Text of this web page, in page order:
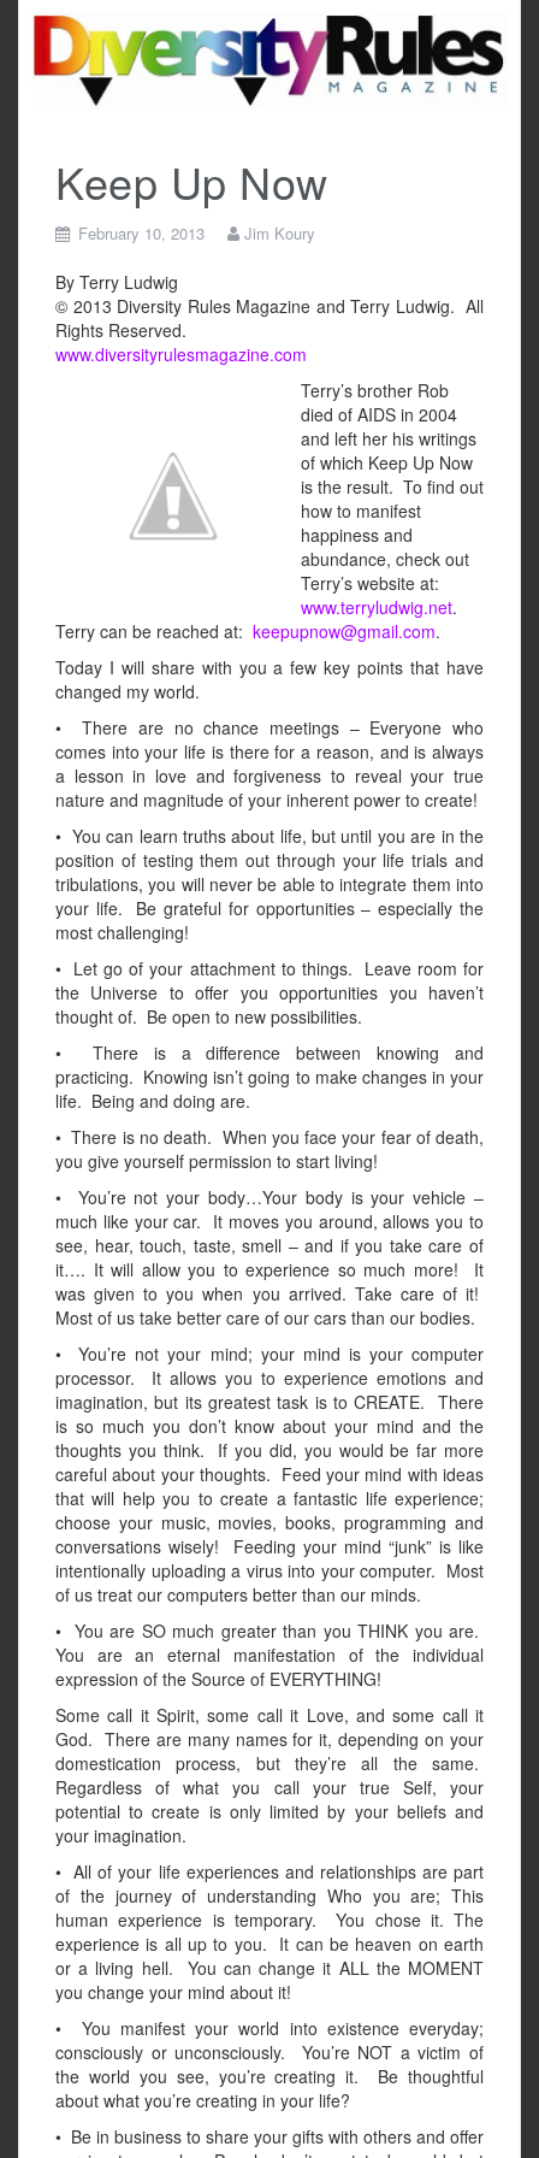
content
Keep Up Now
February 10, 2013 Jim Koury
By Terry Ludwig
© 2013 Diversity Rules Magazine and Terry Ludwig. All
Rights Reserved.
www.diversityrulesmagazine.com
Terry’s brother Rob
died of AIDS in 2004
and left her his writings
of which Keep Up Now
is the result. To find out
how to manifest
happiness and
abundance, check out
Terry’s website at:
www.terryludwig.net.
Terry can be reached at: keepupnow@gmail.com.
Today I will share with you a few key points that have
changed my world.
• There are no chance meetings – Everyone who
comes into your life is there for a reason, and is always
a lesson in love and forgiveness to reveal your true
nature and magnitude of your inherent power to create!
• You can learn truths about life, but until you are in the
position of testing them out through your life trials and
tribulations, you will never be able to integrate them into
your life. Be grateful for opportunities – especially the
most challenging!
• Let go of your attachment to things. Leave room for
the Universe to offer you opportunities you haven’t
thought of. Be open to new possibilities.
• There is a difference between knowing and
practicing. Knowing isn’t going to make changes in your
life. Being and doing are.
• There is no death. When you face your fear of death,
you give yourself permission to start living!
• You’re not your body…Your body is your vehicle –
much like your car. It moves you around, allows you to
see, hear, touch, taste, smell – and if you take care of
it…. It will allow you to experience so much more! It
was given to you when you arrived. Take care of it!
Most of us take better care of our cars than our bodies.
• You’re not your mind; your mind is your computer
processor. It allows you to experience emotions and
imagination, but its greatest task is to CREATE. There
is so much you don’t know about your mind and the
thoughts you think. If you did, you would be far more
careful about your thoughts. Feed your mind with ideas
that will help you to create a fantastic life experience;
choose your music, movies, books, programming and
conversations wisely! Feeding your mind “junk” is like
intentionally uploading a virus into your computer. Most
of us treat our computers better than our minds.
• You are SO much greater than you THINK you are.
You are an eternal manifestation of the individual
expression of the Source of EVERYTHING!
Some call it Spirit, some call it Love, and some call it
God. There are many names for it, depending on your
domestication process, but they’re all the same.
Regardless of what you call your true Self, your
potential to create is only limited by your beliefs and
your imagination.
• All of your life experiences and relationships are part
of the journey of understanding Who you are; This
human experience is temporary. You chose it. The
experience is all up to you. It can be heaven on earth
or a living hell. You can change it ALL the MOMENT
you change your mind about it!
• You manifest your world into existence everyday;
consciously or unconsciously. You’re NOT a victim of
the world you see, you’re creating it. Be thoughtful
about what you’re creating in your life?
• Be in business to share your gifts with others and offer